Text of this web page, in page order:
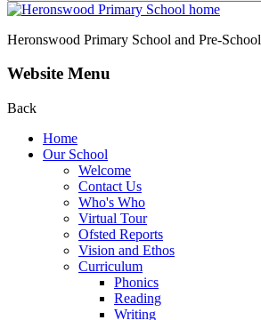
Heronswood Primary School and Pre-School
Website Menu
Back
Home
Our School
Welcome
Contact Us
Who's Who
Virtual Tour
Ofsted Reports
Vision and Ethos
Curriculum
Phonics
Reading
Writing